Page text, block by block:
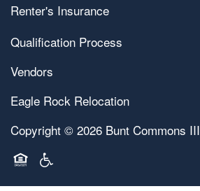
Renter's Insurance
Qualification Process
Vendors
Eagle Rock Relocation
Copyright © 2026 Bunt Commons III